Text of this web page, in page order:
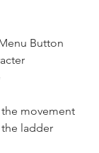
Button
movement
ladder